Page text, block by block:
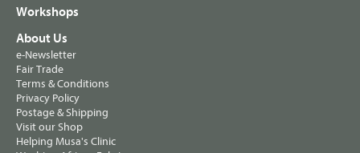
Workshops
About Us
e-Newsletter
Fair Trade
Terms & Conditions
Privacy Policy
Postage & Shipping
Visit our Shop
Helping Musa's Clinic